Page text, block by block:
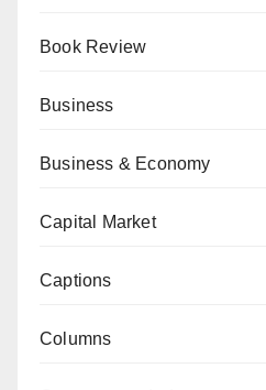
Book Review
Business
Business & Economy
Capital Market
Captions
Columns